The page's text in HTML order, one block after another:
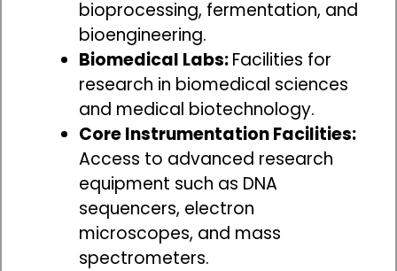
bioprocessing, fermentation, and
bioengineering.
Biomedical Labs:Facilities for
research in biomedical sciences
and medical biotechnology.
Core Instrumentation Facilities:
Access to advanced research
equipment such as DNA
sequencers, electron
microscopes, and mass
spectrometers.